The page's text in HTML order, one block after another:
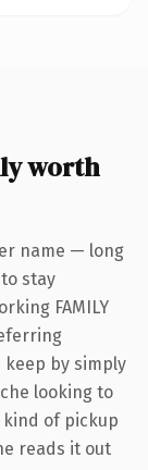
worth
name — long
stay
FAMILY
by simply
looking to
of pickup
reads it out